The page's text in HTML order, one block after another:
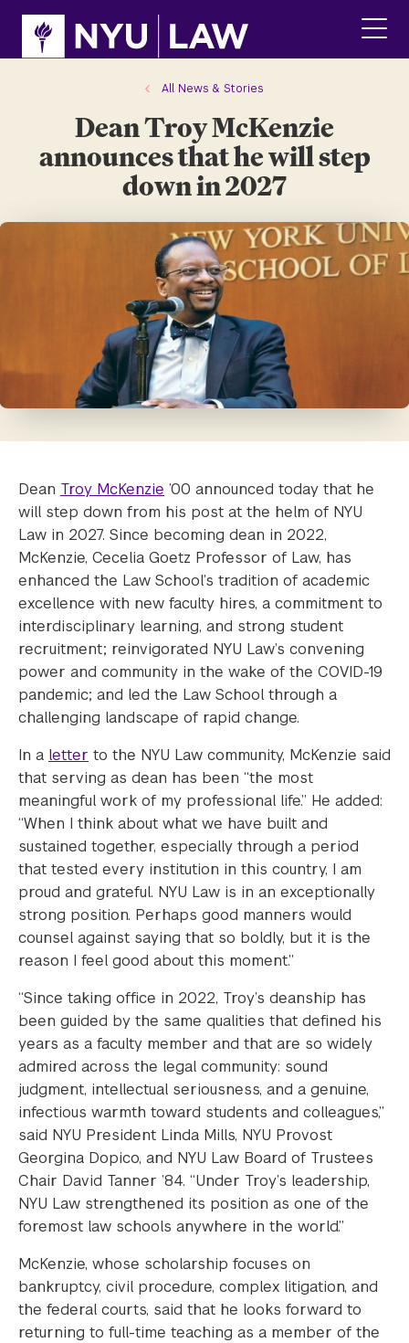
site
content
All News & Stories
Dean Troy McKenzie
announces that he will step
down in 2027
Dean Troy McKenzie ’00 announced today that he
will step down from his post at the helm of NYU
Law in 2027. Since becoming dean in 2022,
McKenzie, Cecelia Goetz Professor of Law, has
enhanced the Law School’s tradition of academic
excellence with new faculty hires, a commitment to
interdisciplinary learning, and strong student
recruitment; reinvigorated NYU Law’s convening
power and community in the wake of the COVID-19
pandemic; and led the Law School through a
challenging landscape of rapid change.
In a letter to the NYU Law community, McKenzie said
that serving as dean has been “the most
meaningful work of my professional life.” He added:
“When I think about what we have built and
sustained together, especially through a period
that tested every institution in this country, I am
proud and grateful. NYU Law is in an exceptionally
strong position. Perhaps good manners would
counsel against saying that so boldly, but it is the
reason I feel good about this moment.”
“Since taking office in 2022, Troy’s deanship has
been guided by the same qualities that defined his
years as a faculty member and that are so widely
admired across the legal community: sound
judgment, intellectual seriousness, and a genuine,
infectious warmth toward students and colleagues,”
said NYU President Linda Mills, NYU Provost
Georgina Dopico, and NYU Law Board of Trustees
Chair David Tanner ’84. “Under Troy’s leadership,
NYU Law strengthened its position as one of the
foremost law schools anywhere in the world.”
McKenzie, whose scholarship focuses on
bankruptcy, civil procedure, complex litigation, and
the federal courts, said that he looks forward to
returning to full-time teaching as a member of the